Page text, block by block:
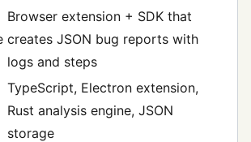
Browser extension + SDK that
creates JSON bug reports with
logs and steps
TypeScript, Electron extension,
Rust analysis engine, JSON
storage